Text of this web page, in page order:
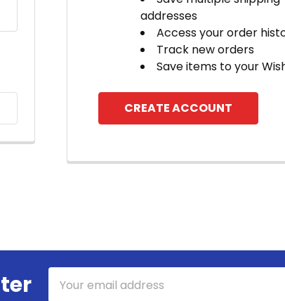
addresses
Access your order
Track new orders
Save items to your
CREATE ACCOUNT
Address